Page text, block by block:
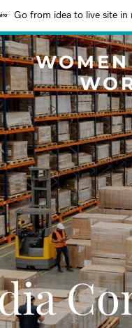
Go from idea to live site in